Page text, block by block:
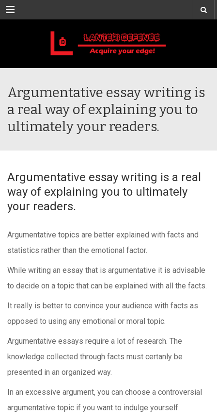
Menu
Argumentative essay writing is
a real way of explaining you to
ultimately your readers.
Argumentative essay writing is a real
way of explaining you to ultimately
your readers.
Argumentative topics are better explained with facts and
statistics rather than the emotional factor.
While writing an essay that is argumentative it is advisable
to decide on a topic that can be explained with all the facts.
It really is better to convince your audience with facts as
opposed to using any emotional or moral topic.
Argumentative essays require a lot of research. The
knowledge collected through facts must certanly be
presented in an organized way.
In an excessive argument, you can choose a controversial
argumentative topic if you want to indulge yourself.